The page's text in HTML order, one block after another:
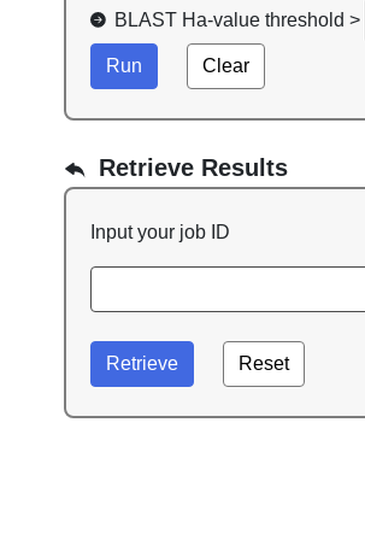
BLAST Ha-value threshold >
Retrieve Results
Input your job ID